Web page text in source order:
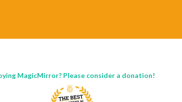
MagicMirror? Please consider a donation!